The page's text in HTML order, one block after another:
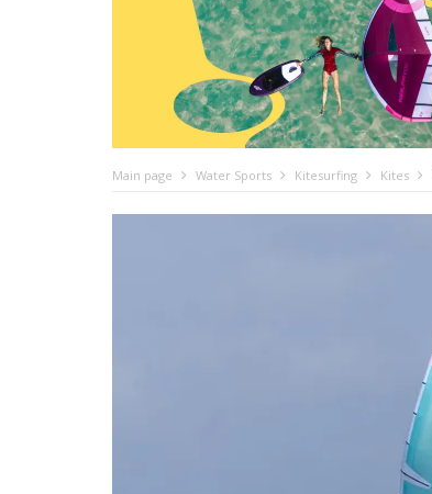
Main page Water Sports Kitesurfing Kites